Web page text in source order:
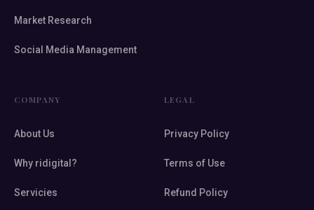
Market Research
Social Media Management
COMPANY
About Us
Why ridigital?
Servicies
LEGAL
Privacy Policy
Terms of Use
Refund Policy